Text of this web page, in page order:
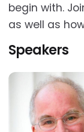
begin with.
as well as
Speakers